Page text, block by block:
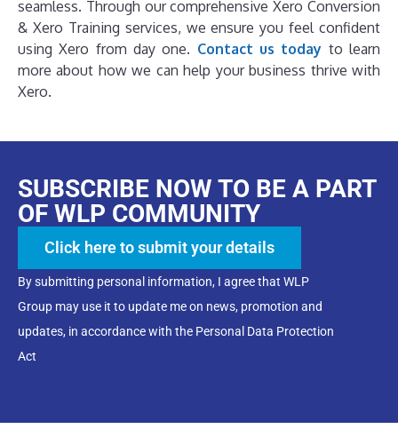
seamless. Through our comprehensive Xero Conversion
& Xero Training services, we ensure you feel confident
using Xero from day one. Contact us today to learn
more about how we can help your business thrive with
Xero.
SUBSCRIBE NOW TO BE A PART
OF WLP COMMUNITY
Click here to submit your details
By submitting personal information, I agree that WLP
Group may use it to update me on news, promotion and
updates, in accordance with the Personal Data Protection
Act